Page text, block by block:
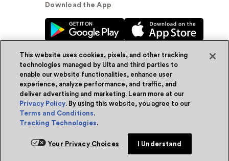
Add for ship
Download the App
© Ulta Beauty, Inc. 2026
Powered by Quazi™Privacy Policy
Terms & Conditions
WA Health Privacy
This website uses cookies, pixels, and other tracking
technologies managed by Ulta and third parties to
enable our website functionalities, enhance user
experience, analyze performance, and traffic, and
deliver advertising and marketing. Learn more at our
Privacy Policy. By using this website, you agree to our
Terms and Conditions.
Tracking Technologies.
Your Privacy Choices I Understand